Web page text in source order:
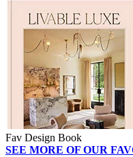
Fav Design Book
SEE MORE OF OUR